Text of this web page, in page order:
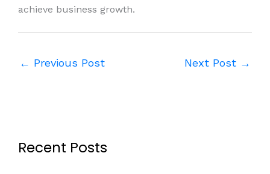
achieve business growth.
← Previous Post Next Post →
Recent Posts